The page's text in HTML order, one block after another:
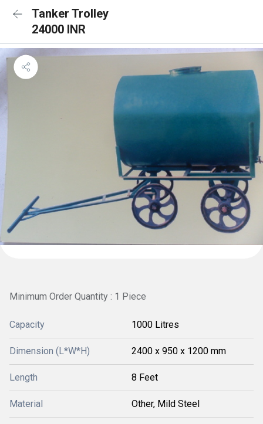
Tanker Trolley
24000 INR
Minimum Order Quantity : 1 Piece
Capacity 1000 Litres
Dimension (L*W*H) 2400 x 950 x 1200 mm
Length 8 Feet
Material Other, Mild Steel